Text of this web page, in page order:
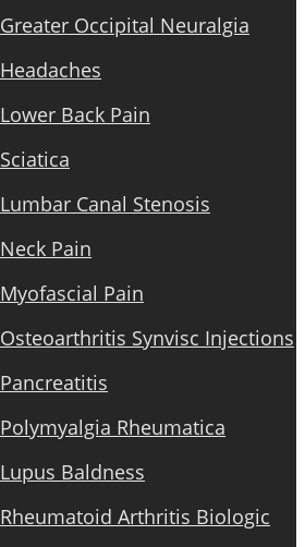
Greater Occipital Neuralgia
Headaches
Lower Back Pain
Sciatica
Lumbar Canal Stenosis
Neck Pain
Myofascial Pain
Osteoarthritis Synvisc Injections
Pancreatitis
Polymyalgia Rheumatica
Lupus Baldness
Rheumatoid Arthritis Biologic